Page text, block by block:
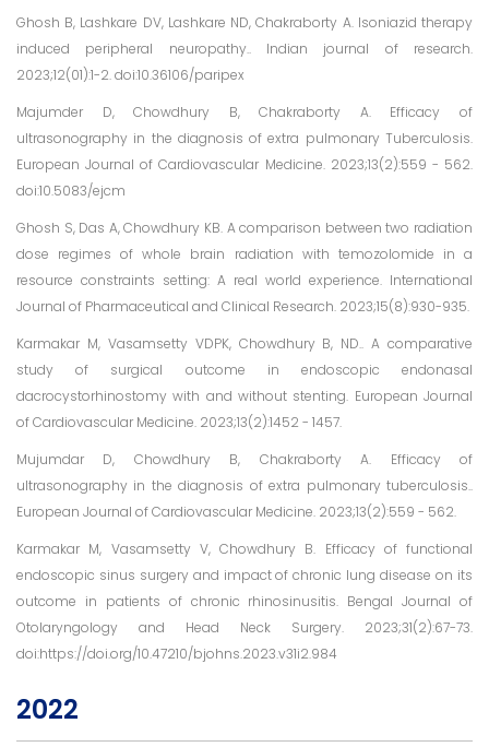
Ghosh B, Lashkare DV, Lashkare ND, Chakraborty A. Isoniazid therapy
induced peripheral neuropathy.. Indian journal of research.
2023;12(01):1-2. doi:10.36106/paripex
Majumder D, Chowdhury B, Chakraborty A. Efficacy of
ultrasonography in the diagnosis of extra pulmonary Tuberculosis.
European Journal of Cardiovascular Medicine. 2023;13(2):559 - 562.
doi:10.5083/ejcm
Ghosh S, Das A, Chowdhury KB. A comparison between two radiation
dose regimes of whole brain radiation with temozolomide in a
resource constraints setting: A real world experience. International
Journal of Pharmaceutical and Clinical Research. 2023;15(8):930-935.
Karmakar M, Vasamsetty VDPK, Chowdhury B, ND.. A comparative
study of surgical outcome in endoscopic endonasal
dacrocystorhinostomy with and without stenting. European Journal
of Cardiovascular Medicine. 2023;13(2):1452 - 1457.
Mujumdar D, Chowdhury B, Chakraborty A. Efficacy of
ultrasonography in the diagnosis of extra pulmonary tuberculosis..
European Journal of Cardiovascular Medicine. 2023;13(2):559 - 562.
Karmakar M, Vasamsetty V, Chowdhury B. Efficacy of functional
endoscopic sinus surgery and impact of chronic lung disease on its
outcome in patients of chronic rhinosinusitis. Bengal Journal of
Otolaryngology and Head Neck Surgery. 2023;31(2):67-73.
doi:https://doi.org/10.47210/bjohns.2023.v31i2.984
2022